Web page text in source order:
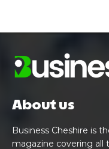
About us
Business Cheshire is
magazine covering all